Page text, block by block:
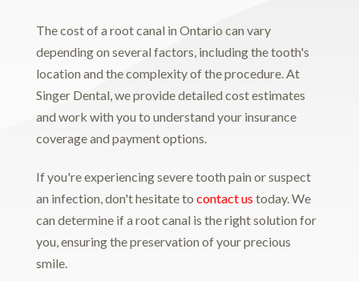
The cost of a root canal in Ontario can vary
depending on several factors, including the tooth's
location and the complexity of the procedure. At
Singer Dental, we provide detailed cost estimates
and work with you to understand your insurance
coverage and payment options.
If you're experiencing severe tooth pain or suspect
an infection, don't hesitate to contact us today. We
can determine if a root canal is the right solution for
you, ensuring the preservation of your precious
smile.